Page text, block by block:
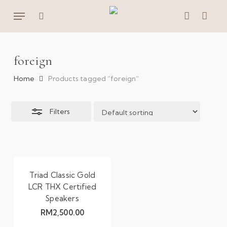
account
Menu
foreign
Home Products tagged “foreign”
Filters
Close
Filters
Triad Classic Gold
LCR THX Certified
Speakers
RM2,500.00